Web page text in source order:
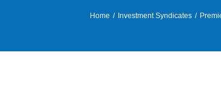
Home Investment Syndicates